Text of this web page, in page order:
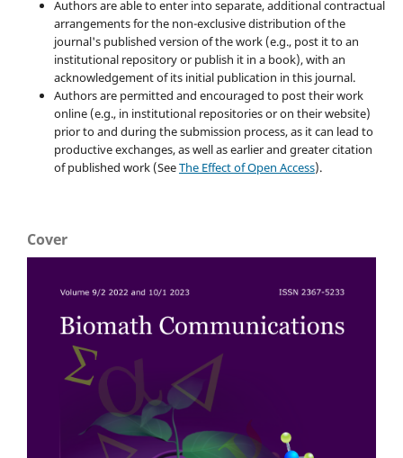
Authors are able to enter into separate, additional contractual
arrangements for the non-exclusive distribution of the
journal's published version of the work (e.g., post it to an
institutional repository or publish it in a book), with an
acknowledgement of its initial publication in this journal.
Authors are permitted and encouraged to post their work
online (e.g., in institutional repositories or on their website)
prior to and during the submission process, as it can lead to
productive exchanges, as well as earlier and greater citation
of published work (SeeThe Effect of Open Access).
Cover